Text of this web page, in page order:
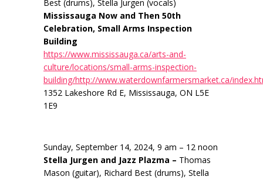
Best (drums), Stella Jurgen (vocals)
Mississauga Now and Then 50th
Celebration, Small Arms Inspection
Building
https://www.mississauga.ca/arts-and-
culture/locations/small-arms-inspection-
building/http://www.waterdownfarmersmarket.ca/
1352 Lakeshore Rd E, Mississauga, ON L5E
1E9
Sunday, September 14, 2024, 9 am – 12 noon
Stella Jurgen and Jazz Plazma – Thomas
Mason (guitar), Richard Best (drums), Stella